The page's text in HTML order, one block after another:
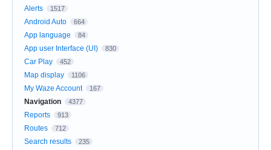
Alerts
1517
Android Auto 664
App language 84
App user Interface (UI) 830
Car Play 452
Map display 1106
My Waze Account 167
Navigation 4377
Reports 913
Routes 712
Search results 235